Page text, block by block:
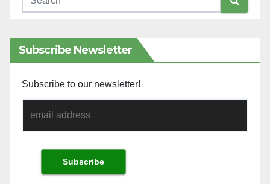
Subscribe Newsletter
Subscribe to our newsletter!